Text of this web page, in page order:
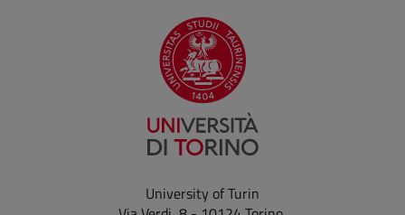
University of Turin